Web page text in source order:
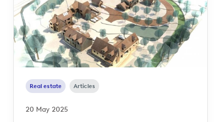
Real estate Articles
20 May 2025